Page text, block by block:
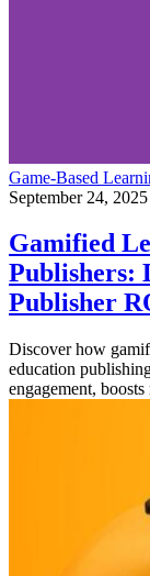
Game-Based
September 24, 2025
Gamified
Publishers:
Publisher
Discover how
education
engagement,